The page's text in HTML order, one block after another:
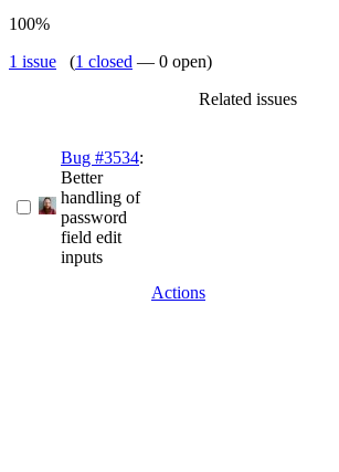
100%
1 issue (1 closed — 0 open)
Related issues
Bug #3534:
Better
handling of
password
field edit
inputs
Actions